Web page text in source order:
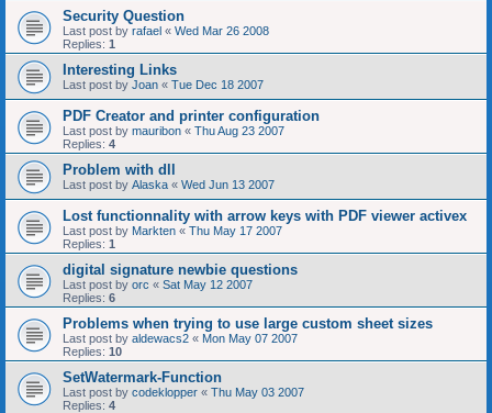
Security Question
Last post by rafael « Wed Mar 26 2008
Replies: 1
Interesting Links
Last post by Joan « Tue Dec 18 2007
PDF Creator and printer configuration
Last post by mauribon « Thu Aug 23 2007
Replies: 4
Problem with dll
Last post by Alaska « Wed Jun 13 2007
Lost functionnality with arrow keys with PDF viewer activex
Last post by Markten « Thu May 17 2007
Replies: 1
digital signature newbie questions
Last post by orc « Sat May 12 2007
Replies: 6
Problems when trying to use large custom sheet sizes
Last post by aldewacs2 « Mon May 07 2007
Replies: 10
SetWatermark-Function
Last post by codeklopper « Thu May 03 2007
Replies: 4